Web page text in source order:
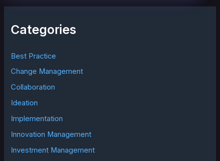
f
:
Categories
Best Practice
Change Management
Collaboration
Ideation
Implementation
Innovation Management
Investment Management